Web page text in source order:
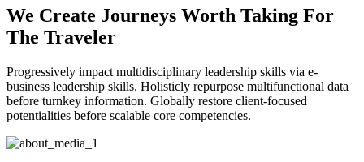
We Create Journeys Worth Taking For
The Traveler
Progressively impact multidisciplinary leadership skills via e-
business leadership skills. Holisticly repurpose multifunctional data
before turnkey information. Globally restore client-focused
potentialities before scalable core competencies.